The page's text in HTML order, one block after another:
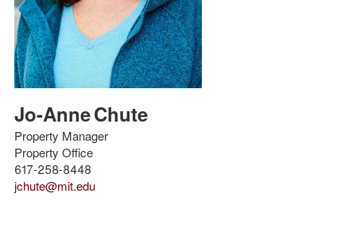
Jo-AnneChute
Property Manager
Property Office
617-258-8448
jchute@mit.edu